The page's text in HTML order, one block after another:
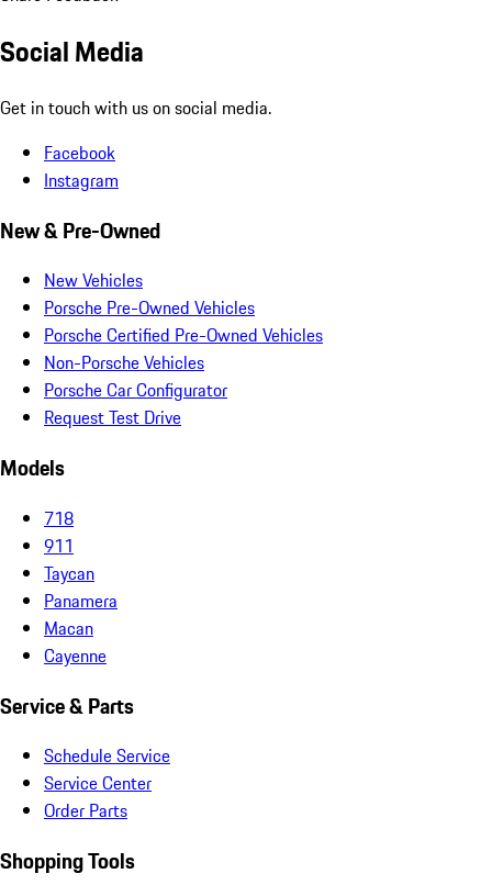
Social Media
Get in touch with us on social media.
Facebook
Instagram
New & Pre-Owned
New Vehicles
Porsche Pre-Owned Vehicles
Porsche Certified Pre-Owned Vehicles
Non-Porsche Vehicles
Porsche Car Configurator
Request Test Drive
Models
718
911
Taycan
Panamera
Macan
Cayenne
Service & Parts
Schedule Service
Service Center
Order Parts
Shopping Tools